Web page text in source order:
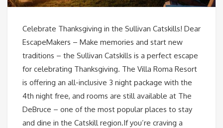
Celebrate Thanksgiving in the Sullivan Catskills! Dear
EscapeMakers – Make memories and start new
traditions – the Sullivan Catskills is a perfect escape
for celebrating Thanksgiving. The Villa Roma Resort
is offering an all-inclusive 3 night package with the
4th night free, and rooms are still available at The
DeBruce – one of the most popular places to stay
and dine in the Catskill region.If you’re craving a